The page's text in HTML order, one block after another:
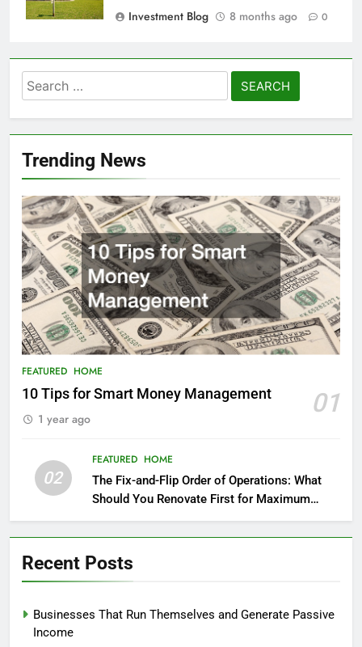
Investment Blog
8 months ago 0
Search
for:
Trending News
FEATURED HOME
10 Tips for Smart Money Management 01
1 year ago
02
FEATURED HOME
The Fix-and-Flip Order of Operations: What
Should You Renovate First for Maximum
Profit?
Recent Posts
Businesses That Run Themselves and Generate Passive
Income